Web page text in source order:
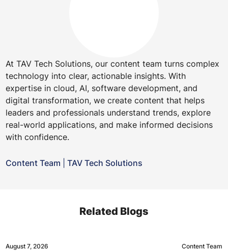
At TAV Tech Solutions, our content team turns complex
technology into clear, actionable insights. With
expertise in cloud, AI, software development, and
digital transformation, we create content that helps
leaders and professionals understand trends, explore
real-world applications, and make informed decisions
with confidence.
Content Team TAV Tech Solutions
Related Blogs
August 7, 2026 Content Team